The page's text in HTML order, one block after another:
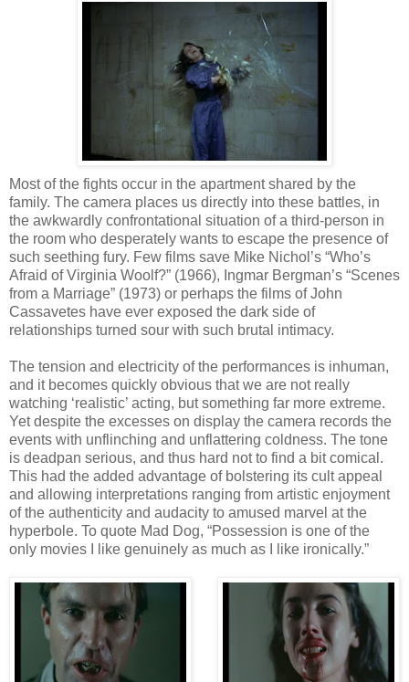
Most of the fights occur in the apartment shared by the
family. The camera places us directly into these battles, in
the awkwardly confrontational situation of a third-person in
the room who desperately wants to escape the presence of
such seething fury. Few films save Mike Nichol’s “Who’s
Afraid of Virginia Woolf?” (1966), Ingmar Bergman’s “Scenes
from a Marriage” (1973) or perhaps the films of John
Cassavetes have ever exposed the dark side of
relationships turned sour with such brutal intimacy.
The tension and electricity of the performances is inhuman,
and it becomes quickly obvious that we are not really
watching ‘realistic’ acting, but something far more extreme.
Yet despite the excesses on display the camera records the
events with unflinching and unflattering coldness. The tone
is deadpan serious, and thus hard not to find a bit comical.
This had the added advantage of bolstering its cult appeal
and allowing interpretations ranging from artistic enjoyment
of the authenticity and audacity to amused marvel at the
hyperbole. To quote Mad Dog, “Possession is one of the
only movies I like genuinely as much as I like ironically.”